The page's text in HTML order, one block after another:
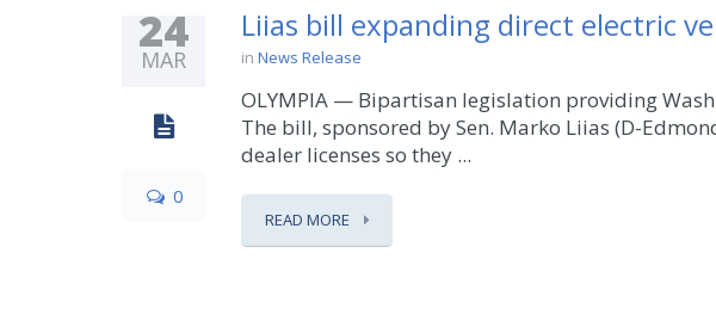
24
MAR
0
Liias bill expanding direct electric
in News Release
OLYMPIA — Bipartisan legislation providing
The bill, sponsored by Sen. Marko Liias (D-
dealer licenses so they ...
READ MORE